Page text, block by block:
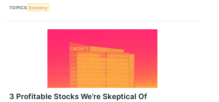
TOPICS Economy
3 Profitable Stocks We’re Skeptical Of